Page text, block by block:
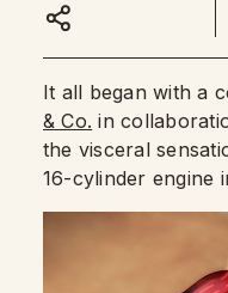
It all began with a
& Co. in
the visceral
16-cylinder engine